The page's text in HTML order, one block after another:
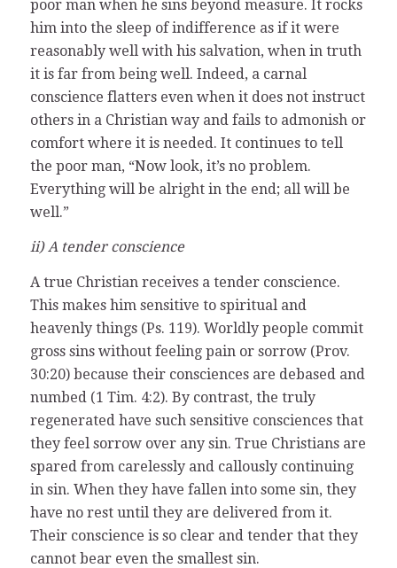
poor man when he sins beyond measure. It rocks
him into the sleep of indifference as if it were
reasonably well with his salvation, when in truth
it is far from being well. Indeed, a carnal
conscience flatters even when it does not instruct
others in a Christian way and fails to admonish or
comfort where it is needed. It continues to tell
the poor man, “Now look, it’s no problem.
Everything will be alright in the end; all will be
well.”
ii) A tender conscience
A true Christian receives a tender conscience.
This makes him sensitive to spiritual and
heavenly things (Ps. 119). Worldly people commit
gross sins without feeling pain or sorrow (Prov.
30:20) because their consciences are debased and
numbed (1 Tim. 4:2). By contrast, the truly
regenerated have such sensitive consciences that
they feel sorrow over any sin. True Christians are
spared from carelessly and callously continuing
in sin. When they have fallen into some sin, they
have no rest until they are delivered from it.
Their conscience is so clear and tender that they
cannot bear even the smallest sin.